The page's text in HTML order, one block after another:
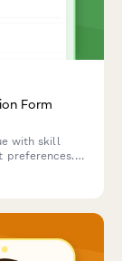
Form
with skill
preferences.